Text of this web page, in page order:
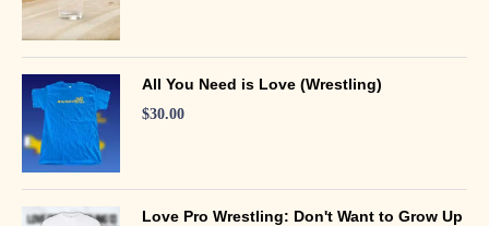
All You Need is Love (Wrestling)
$30.00
Love Pro Wrestling: Don't Want to Grow Up